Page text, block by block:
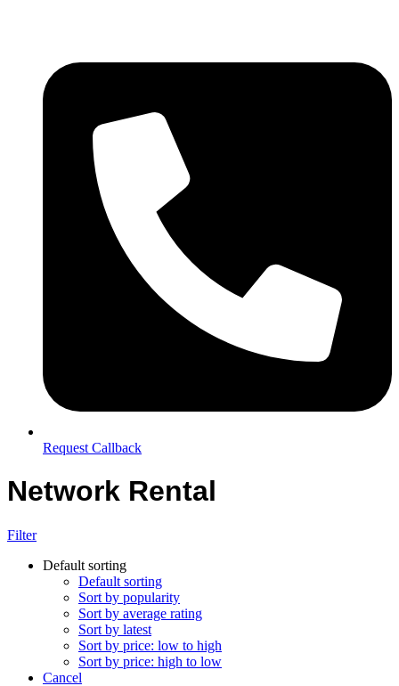
Request Callback
Network Rental
Filter
Default sorting
Default sorting
Sort by popularity
Sort by average rating
Sort by latest
Sort by price: low to high
Sort by price: high to low
Cancel